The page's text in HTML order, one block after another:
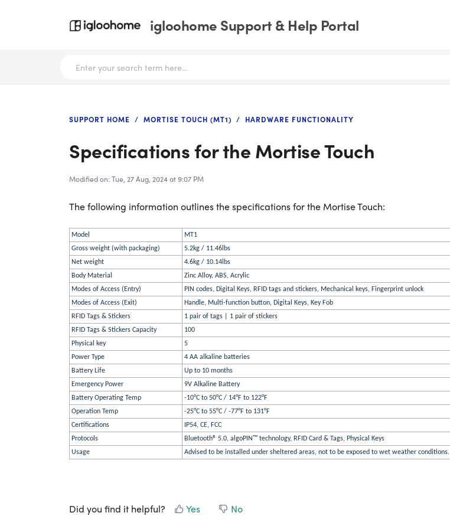
igloohome Support & Help Portal
SUPPORT HOME MORTISE TOUCH (MT1) HARDWARE FUNCTIONALITY
Specifications for the Mortise Touch
Modified on: Tue, 27 Aug, 2024 at 9:07 PM
The following information outlines the specifications for the Mortise Touch:
Model
MT1
Gross weight (with packaging)
5.2kg / 11.46lbs
Net weight
4.6kg / 10.14lbs
Body Material
Zinc Alloy, ABS, Acrylic
Modes of Access (Entry)
PIN codes, Digital Keys, RFID tags and stickers, Mechanical keys, Fingerprint unlock
Modes of Access (Exit)
Handle, Multi-function button, Digital Keys, Key Fob
RFID Tags & Stickers
1 pair of tags | 1 pair of stickers
RFID Tags & Stickers Capacity
100
Physical key
5
Power Type
4 AA alkaline batteries
Battery Life
Up to 10 months
Emergency Power
9V Alkaline Battery
Battery Operating Temp
-10°C to 50°C / 14°F to 122°F
Operation Temp
-25°C to 55°C / -77°F to 131°F
Certifications
IP54, CE, FCC
Protocols
Bluetooth® 5.0, algoPIN™ technology, RFID Card & Tags, Physical Keys
Usage
Advised to be installed under sheltered areas, not to be exposed to wet weather conditions.
Did you find it helpful? Yes No